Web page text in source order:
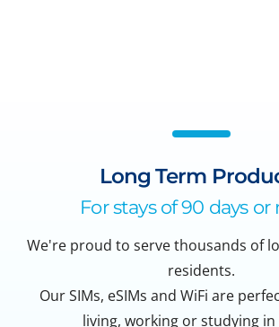
Long Term
For stays of 90 days or
We're proud to serve thousands of
residents.
Our SIMs, eSIMs and WiFi are
living, working or studying in